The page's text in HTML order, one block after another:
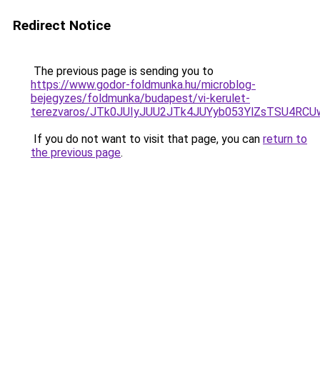
Redirect Notice
The previous page is sending you to
https://www.godor-foldmunka.hu/microblog-
bejegyzes/foldmunka/budapest/vi-kerulet-
terezvaros/
If you do not want to visit that page, you can return to
the previous page.